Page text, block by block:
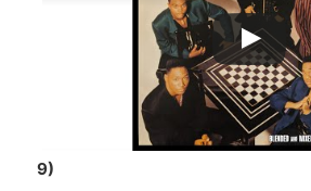
9)